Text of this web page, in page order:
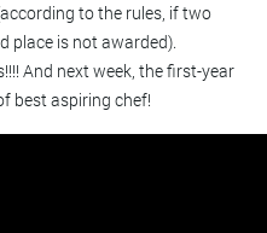
to the rules, if two
place is not awarded).
And next week, the first-year
best aspiring chef!